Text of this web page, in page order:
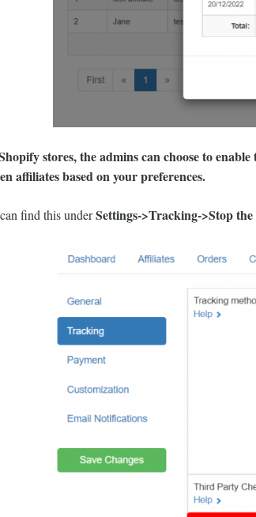
stores, the admins can choose to
affiliates based on your preferences.
find this underSettings->Tracking->Stop